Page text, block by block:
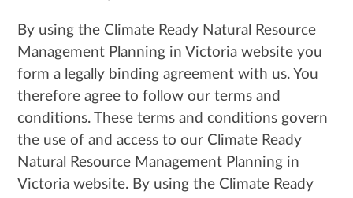
By using the Climate Ready Natural Resource
Management Planning in Victoria website you
form a legally binding agreement with us. You
therefore agree to follow our terms and
conditions. These terms and conditions govern
the use of and access to our Climate Ready
Natural Resource Management Planning in
Victoria website. By using the Climate Ready